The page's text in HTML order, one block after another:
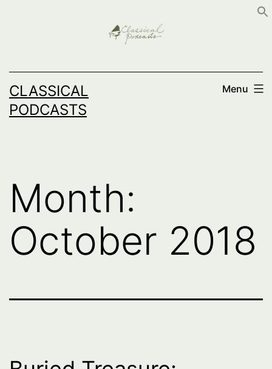
CLASSICAL
PODCASTS
Menu
Month:
October 2018